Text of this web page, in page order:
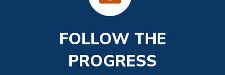
FOLLOW THE
PROGRESS